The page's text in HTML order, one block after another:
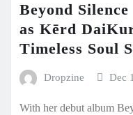
Beyond
as Kērd
Timeless Soul
Dropzine Dec
With her debut album